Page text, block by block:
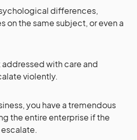
differences,
on the same subject, or even a
with care and
violently.
you have a tremendous
the entire enterprise if the